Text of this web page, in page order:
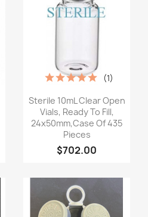
Quick view
Sterile 10mL Clear Open
Vials, Ready To Fill,
24x50mm,Case Of 435
Pieces
$702.00
(1)